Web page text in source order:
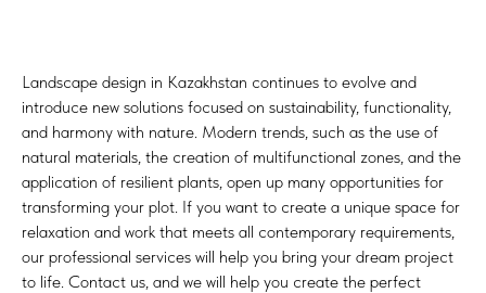
Landscape design in Kazakhstan continues to evolve and
introduce new solutions focused on sustainability, functionality,
and harmony with nature. Modern trends, such as the use of
natural materials, the creation of multifunctional zones, and the
application of resilient plants, open up many opportunities for
transforming your plot. If you want to create a unique space for
relaxation and work that meets all contemporary requirements,
our professional services will help you bring your dream project
to life. Contact us, and we will help you create the perfect